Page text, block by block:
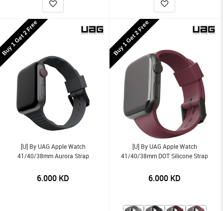
Buy 1 Get 2 Free
[U] By UAG Apple Watch
41/40/38mm Aurora Strap
6.000 KD
Buy 1 Get 2 Free
[U] By UAG Apple Watch
41/40/38mm DOT Silicone Strap
6.000 KD